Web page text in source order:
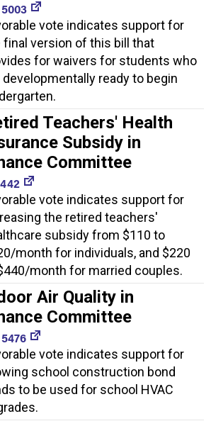
vote indicates support for
final version of this bill that
for waivers for students who
developmentally ready to begin
Teachers' Health
Subsidy in
Committee
vote indicates support for
the retired teachers'
subsidy from $110 to
month for individuals, and $220
month for married couples.
Air Quality in
Committee
vote indicates support for
school construction bond
to be used for school HVAC